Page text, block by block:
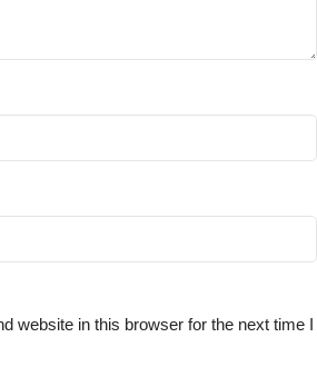
website in this browser for the next time I